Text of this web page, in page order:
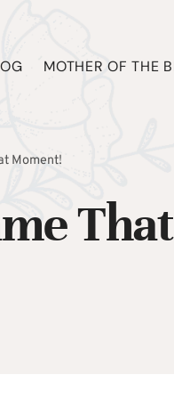
MOTHER OF THE
Moment!